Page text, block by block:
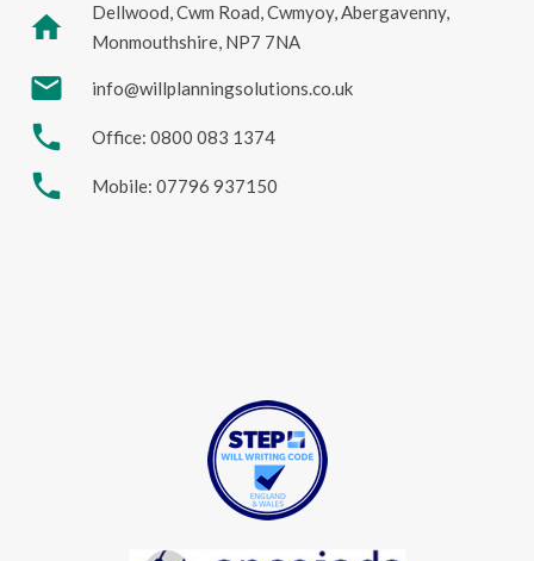
home
Dellwood, Cwm Road, Cwmyoy, Abergavenny,
Monmouthshire, NP7 7NA
mail info@willplanningsolutions.co.uk
phone Office: 0800 083 1374
phone Mobile: 07796 937150